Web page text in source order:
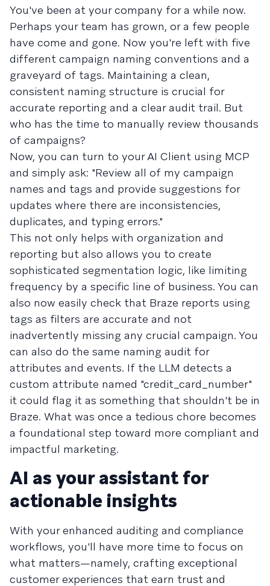
You've been at your company for a while now.
Perhaps your team has grown, or a few people
have come and gone. Now you're left with five
different campaign naming conventions and a
graveyard of tags. Maintaining a clean,
consistent naming structure is crucial for
accurate reporting and a clear audit trail. But
who has the time to manually review thousands
of campaigns?
Now, you can turn to your AI Client using MCP
and simply ask: "Review all of my campaign
names and tags and provide suggestions for
updates where there are inconsistencies,
duplicates, and typing errors."
This not only helps with organization and
reporting but also allows you to create
sophisticated segmentation logic, like limiting
frequency by a specific line of business. You can
also now easily check that Braze reports using
tags as filters are accurate and not
inadvertently missing any crucial campaign. You
can also do the same naming audit for
attributes and events. If the LLM detects a
custom attribute named "credit_card_number"
it could flag it as something that shouldn't be in
Braze. What was once a tedious chore becomes
a foundational step toward more compliant and
impactful marketing.
AI as your assistant for
actionable insights
With your enhanced auditing and compliance
workflows, you'll have more time to focus on
what matters—namely, crafting exceptional
customer experiences that earn trust and